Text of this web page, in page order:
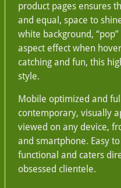
product pages ensures
and equal, space to
white background,
aspect effect when
catching and fun, this
style.
Mobile optimized and
contemporary, visually
viewed on any device,
and smartphone. Easy
functional and caters
obsessed clientele.